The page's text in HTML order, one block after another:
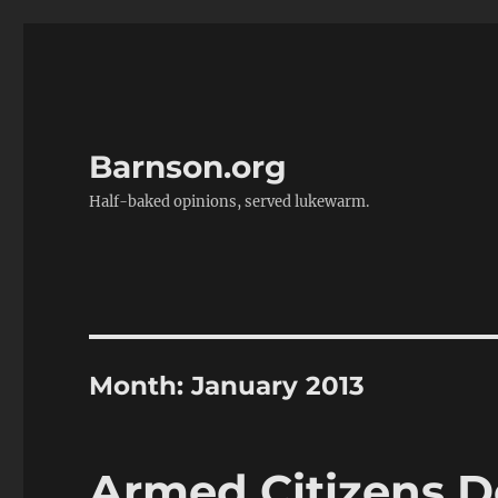
Barnson.org
Half-baked opinions, served lukewarm.
Month:January 2013